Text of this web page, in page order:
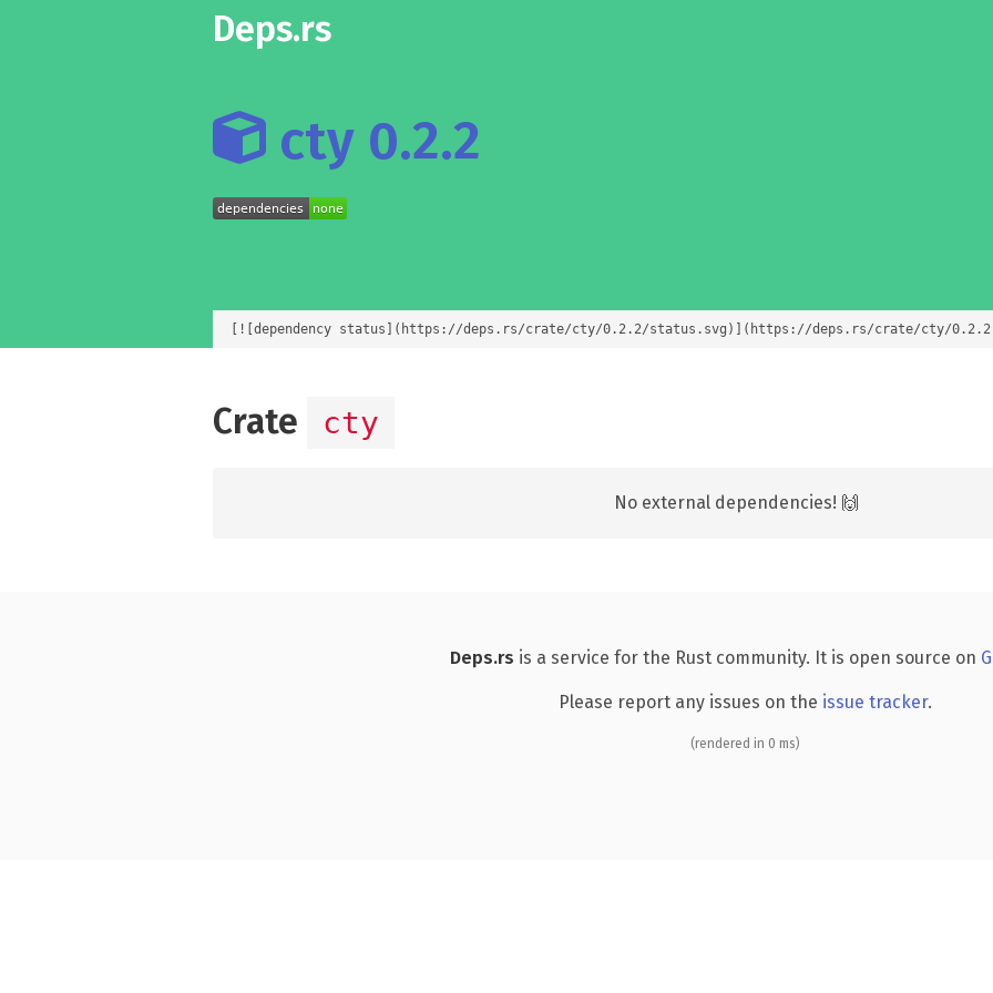
Deps.rs
cty 0.2.2
[![dependency status](https://deps.rs/crate/cty/0.2.2/status.svg)](https://deps.rs/crate/cty/
Crate cty
No external dependencies! 🙌
Deps.rs is a service for the Rust community. It is open source on
Please report any issues on the issue tracker.
(rendered in 0 ms)